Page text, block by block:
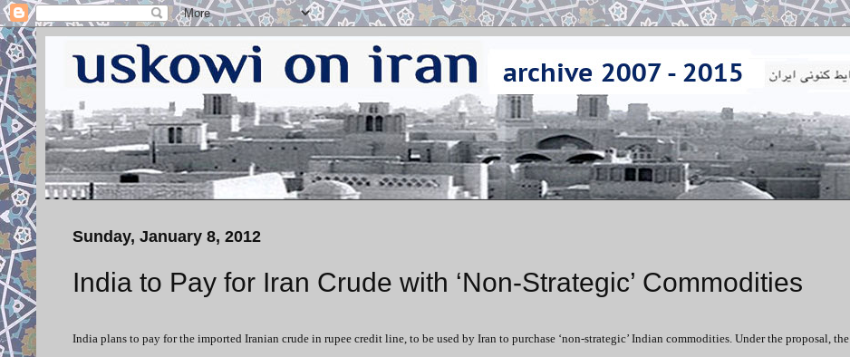
Sunday, January 8, 2012
India to Pay for Iran Crude with ‘Non-Strategic’ Commodities
India plans to pay for the imported Iranian crude in rupee credit line, to be used by Iran to purchase ‘non-strategic’ Indian commodities. Under the proposal, the